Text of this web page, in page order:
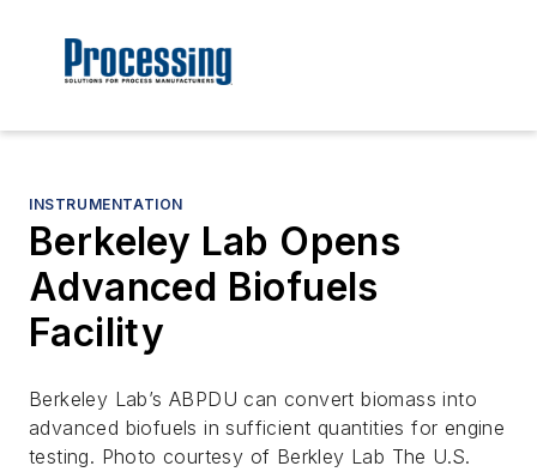
INSTRUMENTATION
Berkeley Lab Opens
Advanced Biofuels
Facility
Berkeley Lab’s ABPDU can convert biomass into
advanced biofuels in sufficient quantities for engine
testing. Photo courtesy of Berkley Lab The U.S.